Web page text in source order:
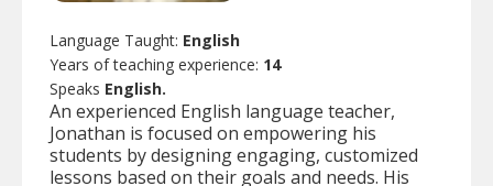
Language Taught: English
Years of teaching experience: 14
Speaks English.
An experienced English language teacher,
Jonathan is focused on empowering his
students by designing engaging, customized
lessons based on their goals and needs. His